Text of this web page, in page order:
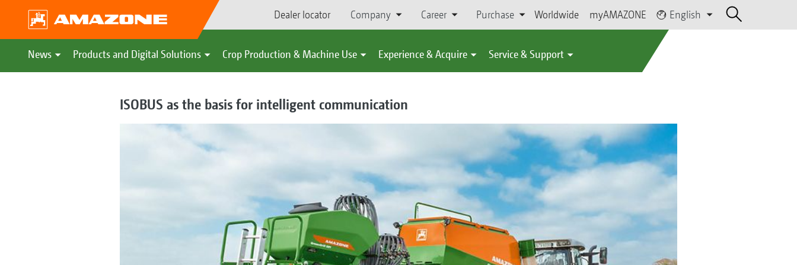
Dealer locator Company Career Purchase Worldwide myAMAZONE English
News Products and Digital Solutions Crop Production & Machine Use Experience & Acquire Service & Support
ISOBUS as the basis for intelligent communication